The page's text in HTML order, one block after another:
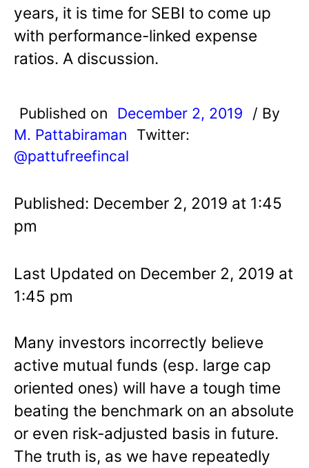
years, it is time for SEBI to come up
with performance-linked expense
ratios. A discussion.
Published on December 2, 2019
/ By
M. Pattabiraman
Twitter:
@pattufreefincal
Published: December 2, 2019 at 1:45
pm
Last Updated on December 2, 2019 at
1:45 pm
Many investors incorrectly believe
active mutual funds (esp. large cap
oriented ones) will have a tough time
beating the benchmark on an absolute
or even risk-adjusted basis in future.
The truth is, as we have repeatedly